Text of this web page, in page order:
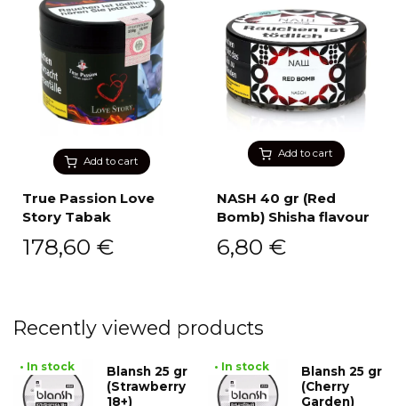
Add to cart
True Passion Love
Story Tabak
178,60 €
Add to cart
NASH 40 gr (Red
Bomb) Shisha flavour
6,80 €
Recently viewed products
• In stock
Blansh 25 gr
(Strawberry
18+)
• In stock
Blansh 25 gr
(Cherry
Garden)